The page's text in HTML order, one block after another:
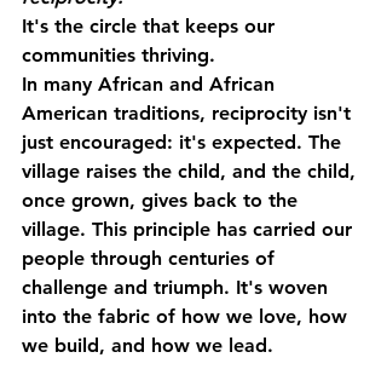
It's the circle that keeps our
communities thriving.
In many African and African
American traditions, reciprocity isn't
just encouraged: it's expected. The
village raises the child, and the child,
once grown, gives back to the
village. This principle has carried our
people through centuries of
challenge and triumph. It's woven
into the fabric of how we love, how
we build, and how we lead.